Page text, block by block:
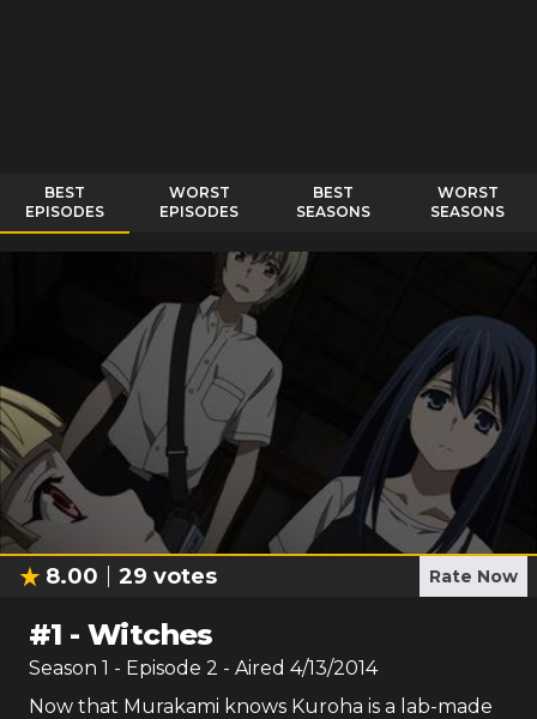
BEST
EPISODES
WORST
EPISODES
BEST
SEASONS
WORST
SEASONS
8.00 29 votes Rate Now
#1 -Witches
Season 1 - Episode 2 - Aired 4/13/2014
Now that Murakami knows Kuroha is a lab-made